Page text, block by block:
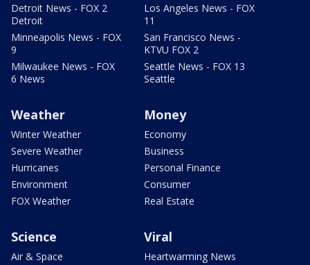
Detroit News - FOX 2
Detroit
Minneapolis News - FOX
9
Milwaukee News - FOX
6 News
Los Angeles News - FOX
11
San Francisco News -
KTVU FOX 2
Seattle News - FOX 13
Seattle
Weather
Winter Weather
Severe Weather
Hurricanes
Environment
FOX Weather
Money
Economy
Business
Personal Finance
Consumer
Real Estate
Science
Air & Space
Viral
Heartwarming News